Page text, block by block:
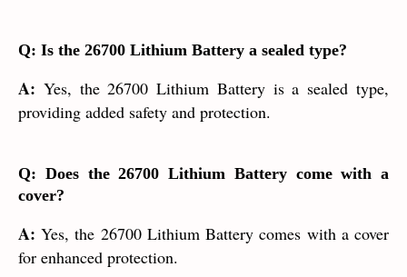
Q: Is the 26700 Lithium Battery a sealed type?
A: Yes, the 26700 Lithium Battery is a sealed type,
providing added safety and protection.
Q: Does the 26700 Lithium Battery come with a
cover?
A:Yes, the 26700 Lithium Battery comes with a cover
for enhanced protection.